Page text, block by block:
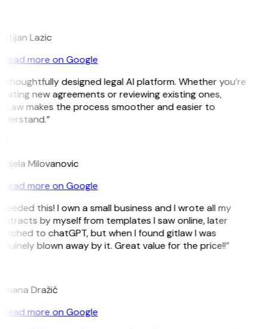
Lazic
Read more on Google
thoughtfully designed legal AI platform. Whether you’re
new agreements or reviewing existing ones,
makes the process smoother and easier to
Milovanovic
Read more on Google
this! I own a small business and I wrote all my
by myself from templates I saw online, later
to chatGPT, but when I found gitlaw I was
blown away by it. Great value for the price!!”
Dražić
Read more on Google